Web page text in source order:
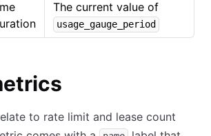
The current value of
usage_gauge_period
to rate limit and lease count